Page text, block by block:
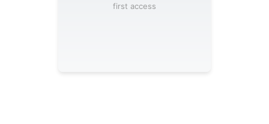
first access